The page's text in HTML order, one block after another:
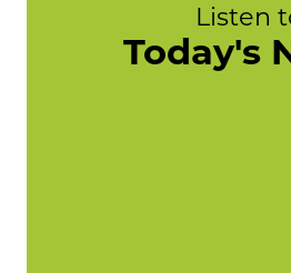
Listen
Today's